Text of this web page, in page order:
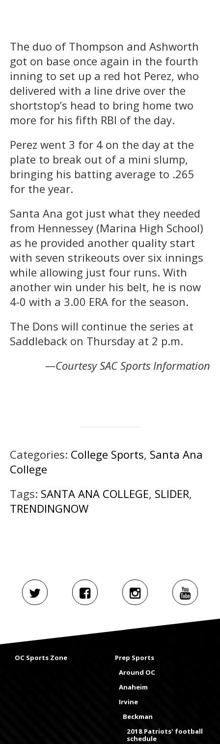
The duo of Thompson and Ashworth
got on base once again in the fourth
inning to set up a red hot Perez, who
delivered with a line drive over the
shortstop’s head to bring home two
more for his fifth RBI of the day.
Perez went 3 for 4 on the day at the
plate to break out of a mini slump,
bringing his batting average to .265
for the year.
Santa Ana got just what they needed
from Hennessey (Marina High School)
as he provided another quality start
with seven strikeouts over six innings
while allowing just four runs. With
another win under his belt, he is now
4-0 with a 3.00 ERA for the season.
The Dons will continue the series at
Saddleback on Thursday at 2 p.m.
—Courtesy SAC Sports Information
Categories: College Sports, Santa Ana
College
Tags: SANTA ANA COLLEGE, SLIDER,
TRENDINGNOW
OC Sports Zone
Prep Sports
Around OC
Anaheim
Irvine
Beckman
2018 Patriots' football
schedule